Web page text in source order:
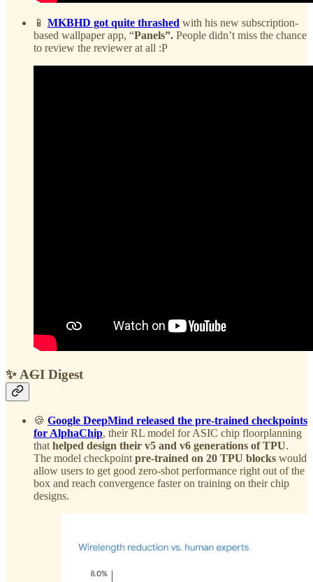
📱 MKBHD got quite thrashed with his new subscription-
based wallpaper app, “Panels”. People didn’t miss the chance
to review the reviewer at all :P
✨ AGI Digest
🍪 Google DeepMind released the pre-trained checkpoints
for AlphaChip, their RL model for ASIC chip floorplanning
that helped design their v5 and v6 generations of TPU.
The model checkpoint pre-trained on 20 TPU blocks would
allow users to get good zero-shot performance right out of the
box and reach convergence faster on training on their chip
designs.